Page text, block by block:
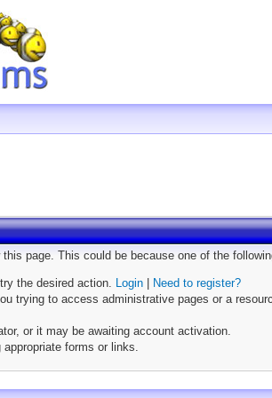
page. This could be because one of the
the desired action. Login
Need to register?
trying to access administrative pages or a
or it may be awaiting account activation.
forms or links.